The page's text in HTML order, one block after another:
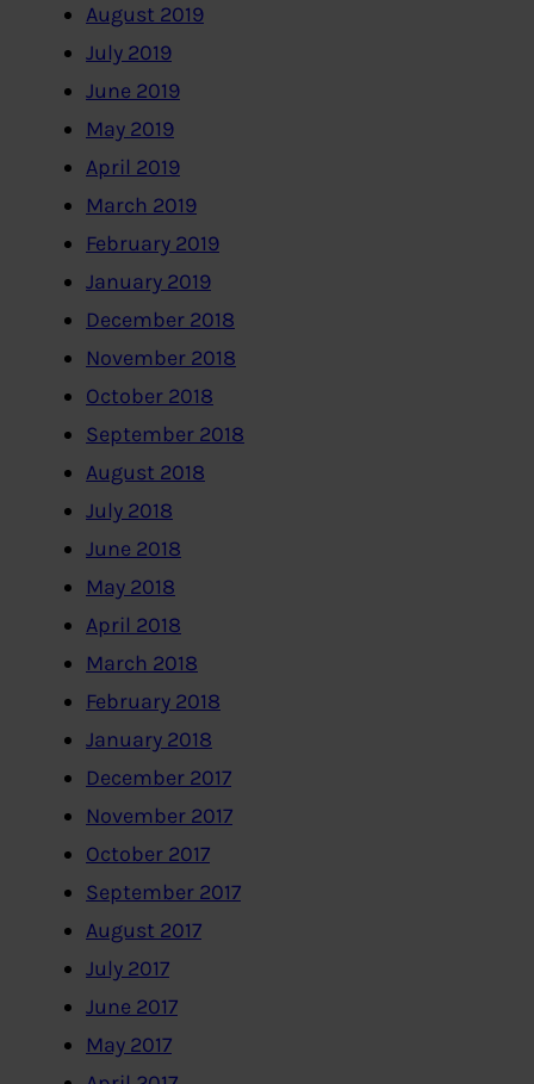
August 2019
July 2019
June 2019
May 2019
April 2019
March 2019
February 2019
January 2019
December 2018
November 2018
October 2018
September 2018
August 2018
July 2018
June 2018
May 2018
April 2018
March 2018
February 2018
January 2018
December 2017
November 2017
October 2017
September 2017
August 2017
July 2017
June 2017
May 2017